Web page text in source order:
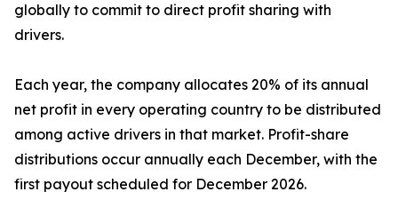
globally to commit to direct profit sharing with
drivers.
Each year, the company allocates 20% of its annual
net profit in every operating country to be distributed
among active drivers in that market. Profit-share
distributions occur annually each December, with the
first payout scheduled for December 2026.